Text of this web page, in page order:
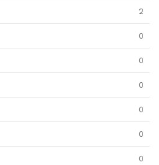
2
0
0
0
0
0
0